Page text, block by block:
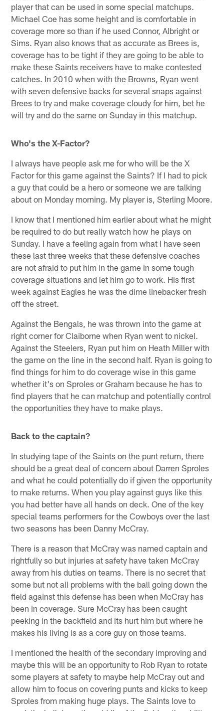
player that can be used in some special matchups.
Michael Coe has some height and is comfortable in
coverage more so than if he used Connor, Albright or
Sims. Ryan also knows that as accurate as Brees is,
coverage has to be tight if they are going to be able to
make these Saints receivers have to make contested
catches. In 2010 when with the Browns, Ryan went
with seven defensive backs for several snaps against
Brees to try and make coverage cloudy for him, bet he
will try and do the same on Sunday in this matchup.
Who's the X-Factor?
I always have people ask me for who will be the X
Factor for this game against the Saints? If I had to pick
a guy that could be a hero or someone we are talking
about on Monday morning. My player is, Sterling Moore.
I know that I mentioned him earlier about what he might
be required to do but really watch how he plays on
Sunday. I have a feeling again from what I have seen
these last three weeks that these defensive coaches
are not afraid to put him in the game in some tough
coverage situations and let him go to work. His first
week against Eagles he was the dime linebacker fresh
off the street.
Against the Bengals, he was thrown into the game at
right corner for Claiborne when Ryan went to nickel.
Against the Steelers, Ryan put him on Heath Miller with
the game on the line in the second half. Ryan is going to
find things for him to do coverage wise in this game
whether it's on Sproles or Graham because he has to
find players that he can matchup and potentially control
the opportunities they have to make plays.
Back to the captain?
In studying tape of the Saints on the punt return, there
should be a great deal of concern about Darren Sproles
and what he could potentially do if given the opportunity
to make returns. When you play against guys like this
you had better have all hands on deck. One of the key
special teams performers for the Cowboys over the last
two seasons has been Danny McCray.
There is a reason that McCray was named captain and
rightfully so but injuries at safety have taken McCray
away from his duties on teams. There is no secret that
some but not all problems with the ball going down the
field against this defense has been when McCray has
been in coverage. Sure McCray has been caught
peeking in the backfield and its hurt him but where he
makes his living is as a core guy on those teams.
I mentioned the health of the secondary improving and
maybe this will be an opportunity to Rob Ryan to rotate
some players at safety to maybe help McCray out and
allow him to focus on covering punts and kicks to keep
Sproles from making huge plays. The Saints love to